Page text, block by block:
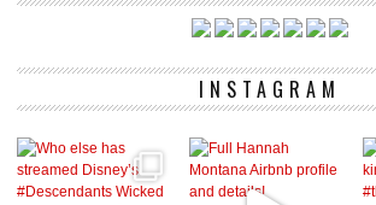
INSTAGRAM